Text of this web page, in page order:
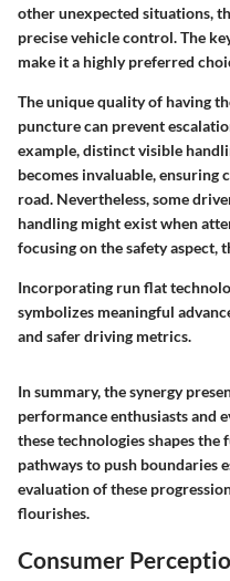
other unexpected situations,
precise vehicle control. The
make it a highly preferred
The unique quality of having
puncture can prevent
example, distinct visible
becomes invaluable, ensuring
road. Nevertheless, some
handling might exist when
focusing on the safety aspect,
Incorporating run flat
symbolizes meaningful
and safer driving metrics.
In summary, the synergy
performance enthusiasts and
these technologies shapes
pathways to push boundaries
evaluation of these
flourishes.
Consumer